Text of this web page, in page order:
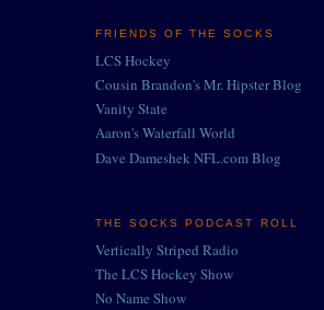
FRIENDS OF THE SOCKS
LCS Hockey
Cousin Brandon's Mr. Hipster Blog
Vanity State
Aaron's Waterfall World
Dave Dameshek NFL.com Blog
THE SOCKS PODCAST ROLL
Vertically Striped Radio
The LCS Hockey Show
No Name Show